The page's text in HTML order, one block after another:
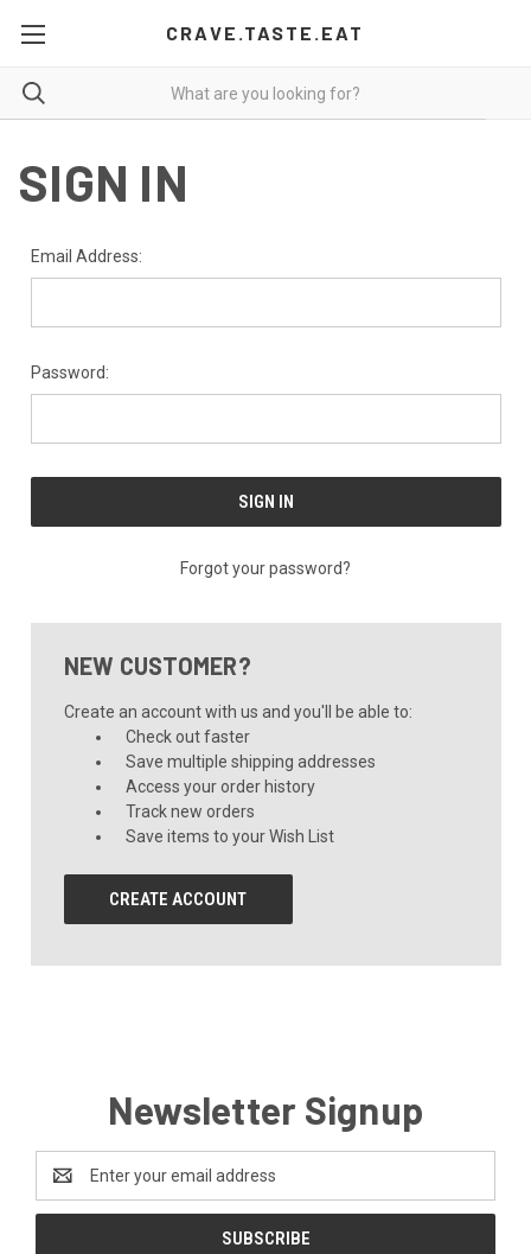
CRAVE.TASTE.EAT
SIGN IN
Email Address:
Password:
Forgot your password?
NEW CUSTOMER?
Create an account with us and you'll be able to:
Check out faster
Save multiple shipping addresses
Access your order history
Track new orders
Save items to your Wish List
CREATE ACCOUNT
Newsletter Signup
Address